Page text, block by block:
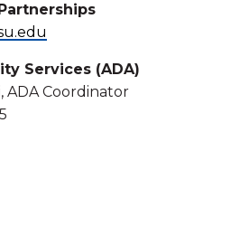
Services (ADA)
ADA Coordinator